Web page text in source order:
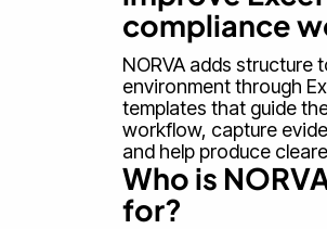
compliance
NORVA adds structure
environment through
templates that guide
workflow, capture
and help produce
Who is
for?